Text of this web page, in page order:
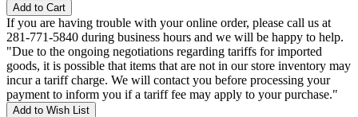
Add to Cart
If you are having trouble with your online order, please call us at
281-771-5840 during business hours and we will be happy to help.
"Due to the ongoing negotiations regarding tariffs for imported
goods, it is possible that items that are not in our store inventory may
incur a tariff charge. We will contact you before processing your
payment to inform you if a tariff fee may apply to your purchase."
Add to Wish List